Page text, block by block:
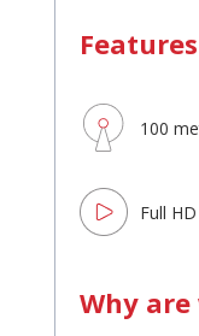
Features
100
Full HD
Why are